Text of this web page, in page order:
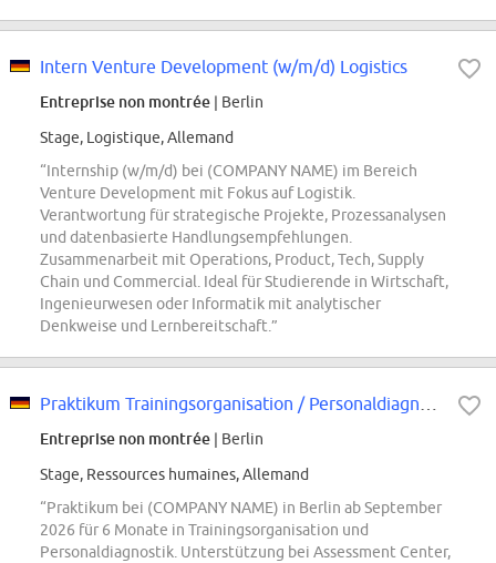
Intern Venture Development (w/m/d) Logistics
Entreprise non montrée | Berlin
Stage, Logistique, Allemand
“Internship (w/m/d) bei (COMPANY NAME) im Bereich
Venture Development mit Fokus auf Logistik.
Verantwortung für strategische Projekte, Prozessanalysen
und datenbasierte Handlungsempfehlungen.
Zusammenarbeit mit Operations, Product, Tech, Supply
Chain und Commercial. Ideal für Studierende in Wirtschaft,
Ingenieurwesen oder Informatik mit analytischer
Denkweise und Lernbereitschaft.”
Entreprise non montrée | Berlin
Stage, Ressources humaines, Allemand
“Praktikum bei (COMPANY NAME) in Berlin ab September
2026 für 6 Monate in Trainingsorganisation und
Personaldiagnostik. Unterstützung bei Assessment Center,